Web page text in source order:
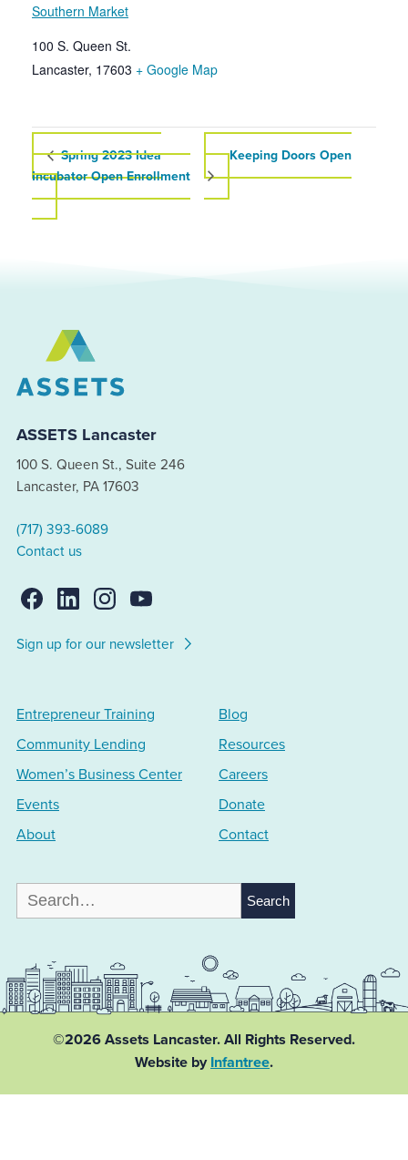
Southern Market
100 S. Queen St.
Lancaster, 17603 + Google Map
Spring 2023 Idea
Incubator Open Enrollment
Keeping Doors Open
ASSETS Lancaster
100 S. Queen St., Suite 246
Lancaster, PA 17603
(717) 393-6089
Contact us
Sign up for our newsletter
Entrepreneur Training
Community Lending
Women’s Business Center
Events
About
Blog
Resources
Careers
Donate
Contact
Search
for:
©2026 Assets Lancaster. All Rights Reserved.
Website by Infantree.